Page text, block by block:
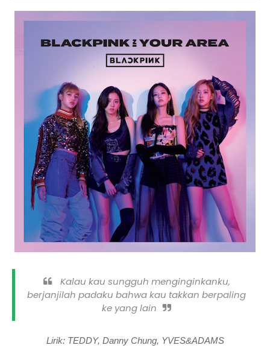
Kalau kau sungguh menginginkanku,
berjanjilah padaku bahwa kau takkan berpaling
ke yang lain
Lirik: TEDDY, Danny Chung, YVES&ADAMS